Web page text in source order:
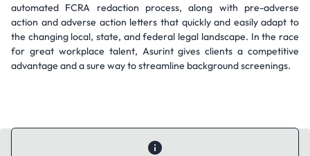
automated FCRA redaction process, along with pre-adverse
action and adverse action letters that quickly and easily adapt to
the changing local, state, and federal legal landscape. In the race
for great workplace talent, Asurint gives clients a competitive
advantage and a sure way to streamline background screenings.